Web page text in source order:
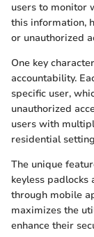
users to monitor
this information,
or unauthorized
One key
accountability.
specific user,
unauthorized
users with
residential
The unique
keyless
through mobile
maximizes the
enhance their